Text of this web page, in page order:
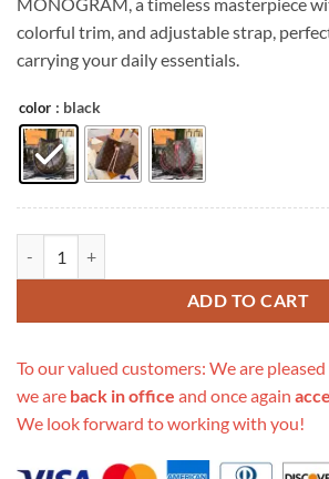
$799.00.$189.00.
colorful trim, and adjustable strap,
carrying your daily essentials.
color : black
ADD TO CART
To our valued customers: We are
we are back in office and once again
We look forward to working with you!